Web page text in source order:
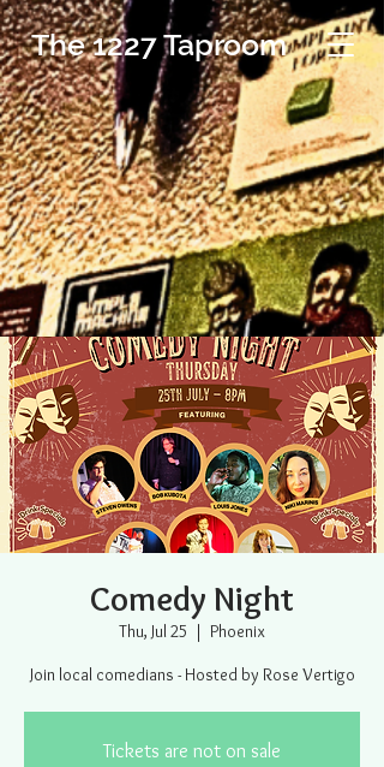
The 1227 Taproom
Comedy Night
Thu, Jul 25
  |
Phoenix
Join local comedians - Hosted by Rose Vertigo
Tickets are not on sale